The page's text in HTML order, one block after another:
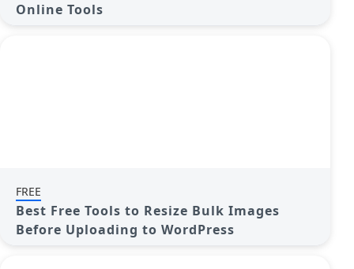
Online Tools
FREE
Best Free Tools to Resize Bulk Images
Before Uploading to WordPress